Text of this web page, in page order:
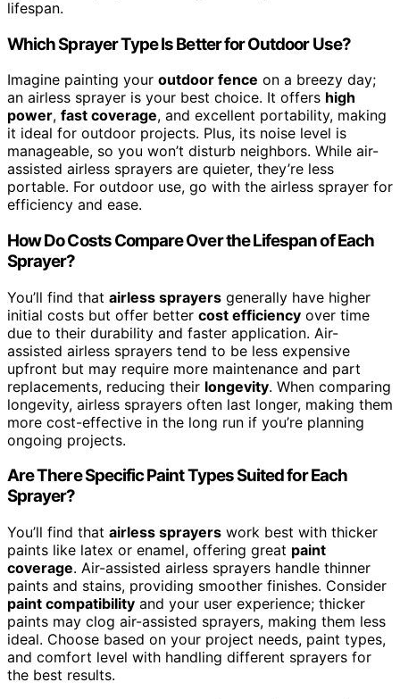
lifespan.
Which Sprayer Type Is Better for Outdoor Use?
Imagine painting your outdoor fence on a breezy day;
an airless sprayer is your best choice. It offers high
power, fast coverage, and excellent portability, making
it ideal for outdoor projects. Plus, its noise level is
manageable, so you won’t disturb neighbors. While air-
assisted airless sprayers are quieter, they’re less
portable. For outdoor use, go with the airless sprayer for
efficiency and ease.
How Do Costs Compare Over the Lifespan of Each
Sprayer?
You’ll find that airless sprayers generally have higher
initial costs but offer better cost efficiency over time
due to their durability and faster application. Air-
assisted airless sprayers tend to be less expensive
upfront but may require more maintenance and part
replacements, reducing their longevity. When comparing
longevity, airless sprayers often last longer, making them
more cost-effective in the long run if you’re planning
ongoing projects.
Are There Specific Paint Types Suited for Each
Sprayer?
You’ll find that airless sprayers work best with thicker
paints like latex or enamel, offering great paint
coverage. Air-assisted airless sprayers handle thinner
paints and stains, providing smoother finishes. Consider
paint compatibility and your user experience; thicker
paints may clog air-assisted sprayers, making them less
ideal. Choose based on your project needs, paint types,
and comfort level with handling different sprayers for
the best results.